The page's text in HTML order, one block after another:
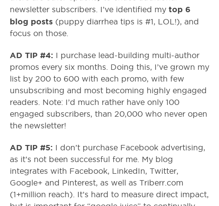
newsletter subscribers. I’ve identified my top 6
blog posts (puppy diarrhea tips is #1, LOL!), and
focus on those.
AD TIP #4:
I purchase lead-building multi-author
promos every six months. Doing this, I’ve grown my
list by 200 to 600 with each promo, with few
unsubscribing and most becoming highly engaged
readers. Note: I’d much rather have only 100
engaged subscribers, than 20,000 who never open
the newsletter!
AD TIP #5:
I don’t purchase Facebook advertising,
as it’s not been successful for me. My blog
integrates with Facebook, LinkedIn, Twitter,
Google+ and Pinterest, as well as Triberr.com
(1+million reach). It’s hard to measure direct impact,